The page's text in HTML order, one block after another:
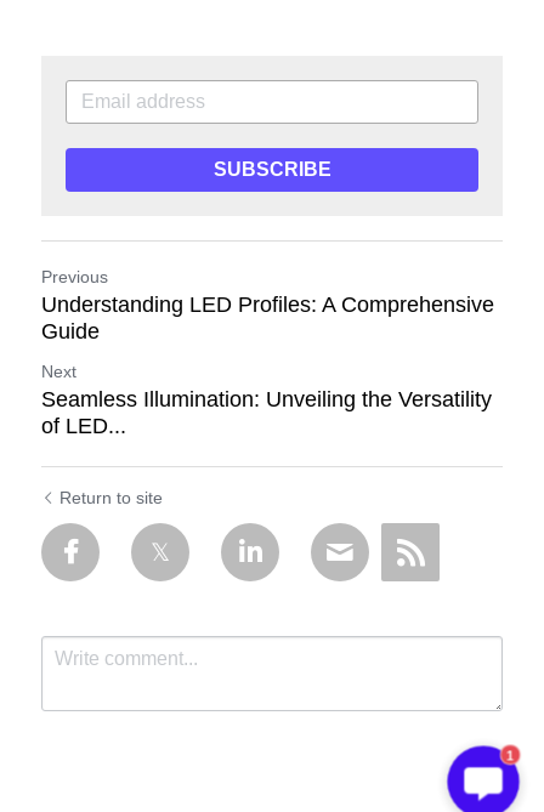
SUBSCRIBE
Previous
Understanding LED Profiles: A Comprehensive
Guide
Next
Seamless Illumination: Unveiling the Versatility
of LED...
Return to site
1